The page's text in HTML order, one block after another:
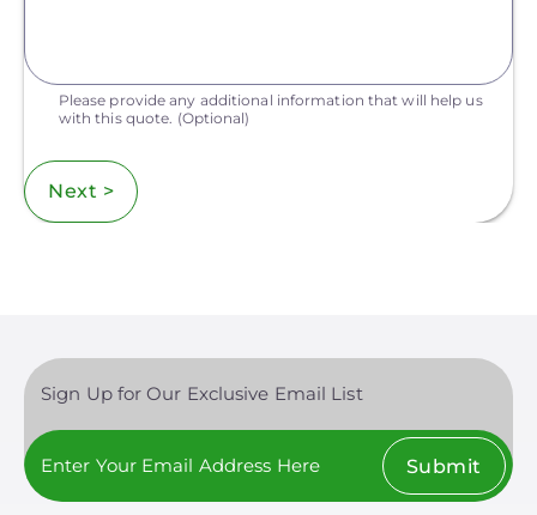
Please provide any additional information that will help us
with this quote. (Optional)
Next >
Sign Up for Our Exclusive Email List
Submit